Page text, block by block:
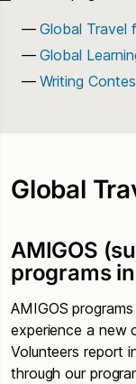
Global Travel
Global
Writing
Global
AMIGOS
programs
AMIGOS
experience a new
Volunteers report
through our